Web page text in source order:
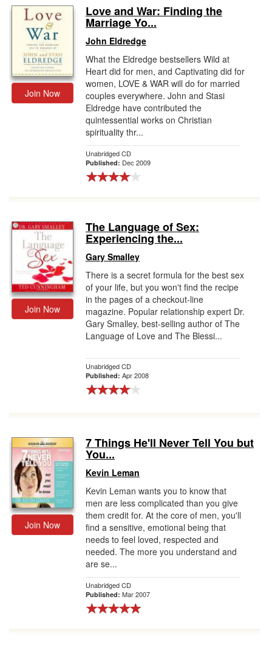
Join Now
Love and War: Finding the
Marriage Yo...
John Eldredge
What the Eldredge bestsellers Wild at
Heart did for men, and Captivating did for
women, LOVE & WAR will do for married
couples everywhere. John and Stasi
Eldredge have contributed the
quintessential works on Christian
spirituality thr...
Unabridged CD
Published: Dec 2009
Join Now
The Language of Sex:
Experiencing the...
Gary Smalley
There is a secret formula for the best sex
of your life, but you won't find the recipe
in the pages of a checkout-line
magazine. Popular relationship expert Dr.
Gary Smalley, best-selling author of The
Language of Love and The Blessi...
Unabridged CD
Published: Apr 2008
Join Now
7 Things He'll Never Tell You but
You...
Kevin Leman
Kevin Leman wants you to know that
men are less complicated than you give
them credit for. At the core of men, you'll
find a sensitive, emotional being that
needs to feel loved, respected and
needed. The more you understand and
are se...
Unabridged CD
Published: Mar 2007